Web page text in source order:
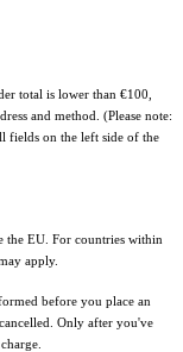
total is lower than €100,
and method. (Please note:
fields on the left side of the
the EU. For countries within
apply.
before you place an
Only after you've